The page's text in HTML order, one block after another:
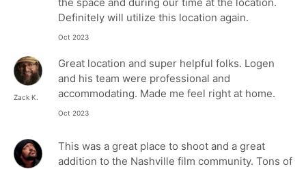
Definitely will utilize this location again.
Oct 2023
Zack K.
Great location and super helpful folks. Logen
and his team were professional and
accommodating. Made me feel right at home.
Oct 2023
This was a great place to shoot and a great
addition to the Nashville film community. Tons of